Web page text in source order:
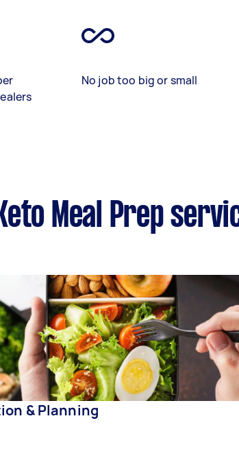
No job too big or small
Meal Prep
& Planning